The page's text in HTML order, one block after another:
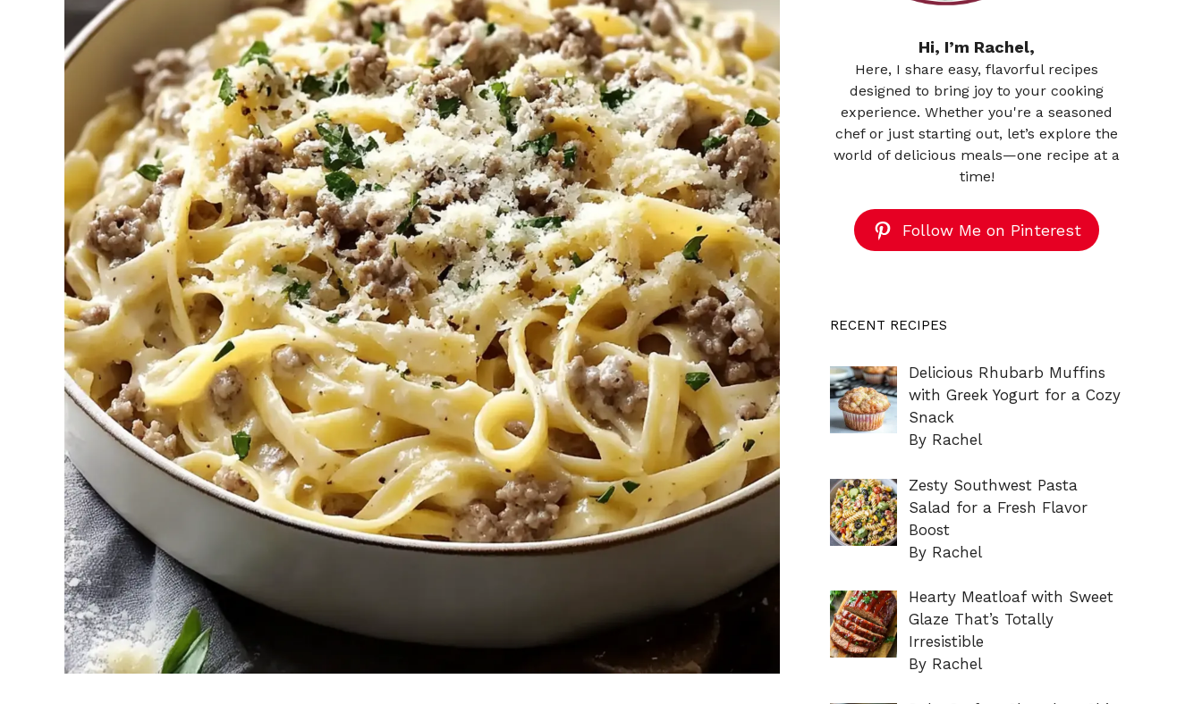
Hi, I’m Rachel,
Here, I share easy, flavorful recipes
designed to bring joy to your cooking
experience. Whether you're a seasoned
chef or just starting out, let’s explore the
world of delicious meals—one recipe at a
time!
Follow Me on Pinterest
RECENT RECIPES
Delicious Rhubarb Muffins
with Greek Yogurt for a Cozy
Snack
By Rachel
Zesty Southwest Pasta
Salad for a Fresh Flavor
Boost
By Rachel
Hearty Meatloaf with Sweet
Glaze That’s Totally
Irresistible
By Rachel